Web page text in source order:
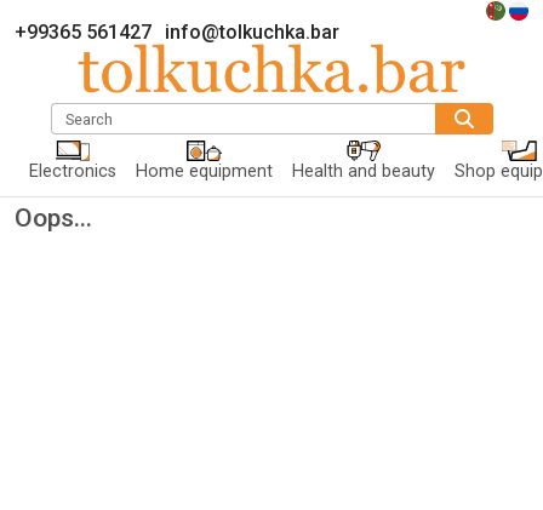
+99365 561427 info@tolkuchka.bar
Search
Electronics Home equipment Health and beauty Shop
Oops...